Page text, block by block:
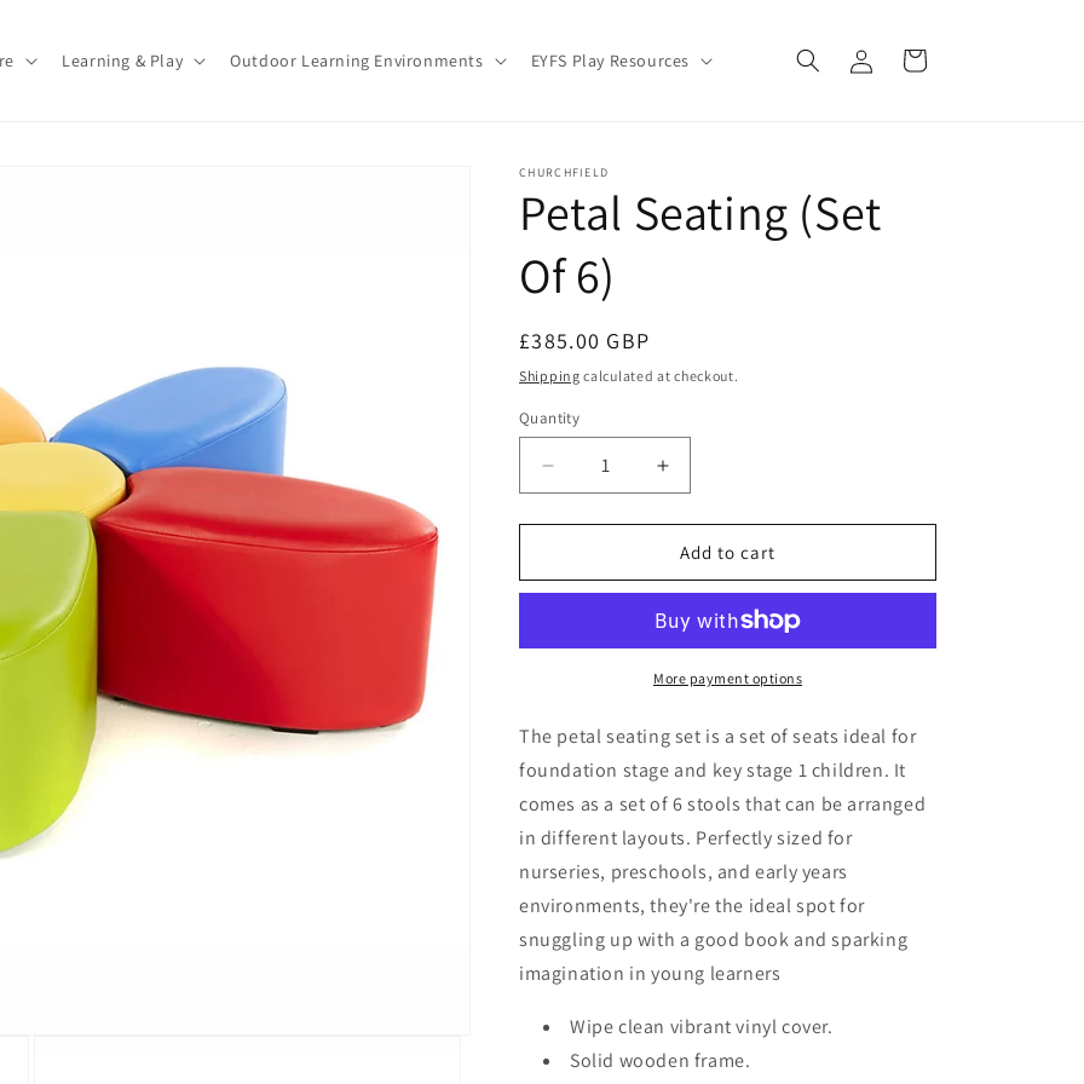
Learning & Play Outdoor Learning Environments EYFS Play Resources
in
Cart
CHURCHFIELD
Petal Seating (Set
Of 6)
Regular
price
£385.00 GBP
Shipping calculated at checkout.
Quantity
Decrease
quantity
for
Seating
6)
Increase
quantity
for
Petal
Seating
Of
6)
Add to cart
More payment options
The petal seating set is a set of seats ideal for
foundation stage and key stage 1 children. It
comes as a set of 6 stools that can be arranged
in different layouts. Perfectly sized for
nurseries, preschools, and early years
environments, they're the ideal spot for
snuggling up with a good book and sparking
imagination in young learners
Wipe clean vibrant vinyl cover.
Solid wooden frame.